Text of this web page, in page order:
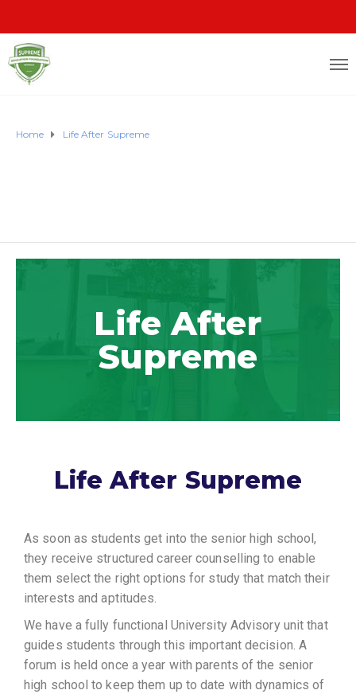
Home Life After Supreme
Life After
Supreme
Life After Supreme
As soon as students get into the senior high school,
they receive structured career counselling to enable
them select the right options for study that match their
interests and aptitudes.
We have a fully functional University Advisory unit that
guides students through this important decision. A
forum is held once a year with parents of the senior
high school to keep them up to date with dynamics of